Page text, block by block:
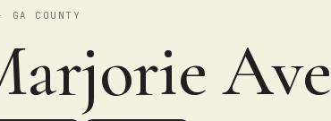
COUNTY
Ave